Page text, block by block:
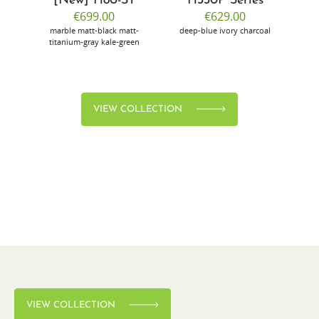
€699.00
marble matt-black matt-
titanium-gray kale-green
€629.00
deep-blue ivory charcoal
VIEW COLLECTION
VIEW COLLECTION